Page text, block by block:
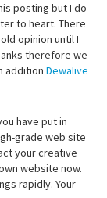
posting but I do
to heart. There
opinion until I
therefore we
addition Dewalive
have put in
grade web site
your creative
website now.
rapidly. Your